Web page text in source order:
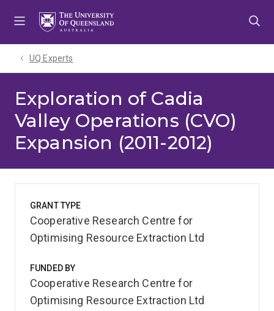
UQ Experts
Exploration of Cadia
Valley Operations (CVO)
Expansion (2011-2012)
GRANT TYPE
Cooperative Research Centre for
Optimising Resource Extraction Ltd
FUNDED BY
Cooperative Research Centre for
Optimising Resource Extraction Ltd